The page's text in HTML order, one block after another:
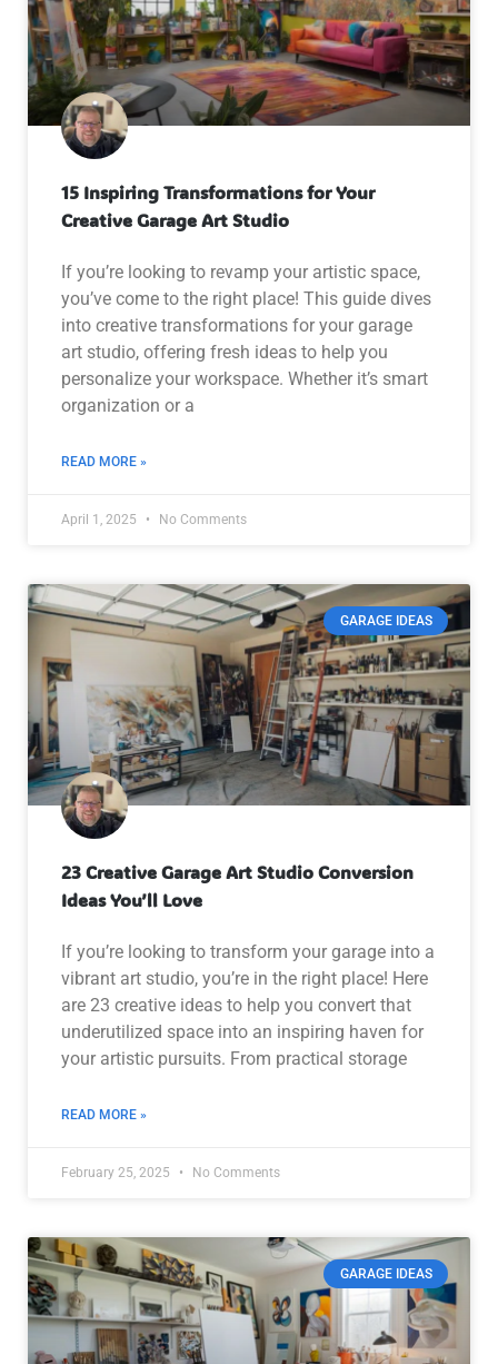
15 Inspiring Transformations for Your
Creative Garage Art Studio
If you’re looking to revamp your artistic space,
you’ve come to the right place! This guide dives
into creative transformations for your garage
art studio, offering fresh ideas to help you
personalize your workspace. Whether it’s smart
organization or a
READ MORE »
April 1, 2025 No Comments
GARAGE IDEAS
23 Creative Garage Art Studio Conversion
Ideas You’ll Love
If you’re looking to transform your garage into a
vibrant art studio, you’re in the right place! Here
are 23 creative ideas to help you convert that
underutilized space into an inspiring haven for
your artistic pursuits. From practical storage
READ MORE »
February 25, 2025 No Comments
GARAGE IDEAS